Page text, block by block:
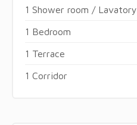
1 Shower room / Lavatory
1 Bedroom
1 Terrace
1 Corridor